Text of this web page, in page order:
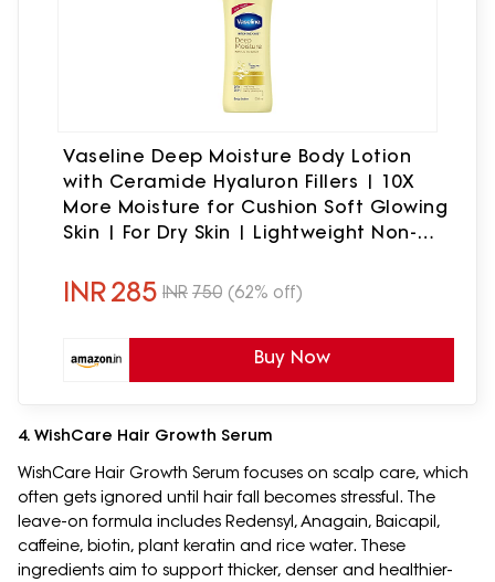
Vaseline Deep Moisture Body Lotion
with Ceramide Hyaluron Fillers | 10X
More Moisture for Cushion Soft Glowing
Skin | For Dry Skin | Lightweight Non-
INR285 INR 750 (62% off)
Buy Now
4. WishCare Hair Growth Serum
WishCare Hair Growth Serum focuses on scalp care, which
often gets ignored until hair fall becomes stressful. The
leave-on formula includes Redensyl, Anagain, Baicapil,
caffeine, biotin, plant keratin and rice water. These
ingredients aim to support thicker, denser and healthier-